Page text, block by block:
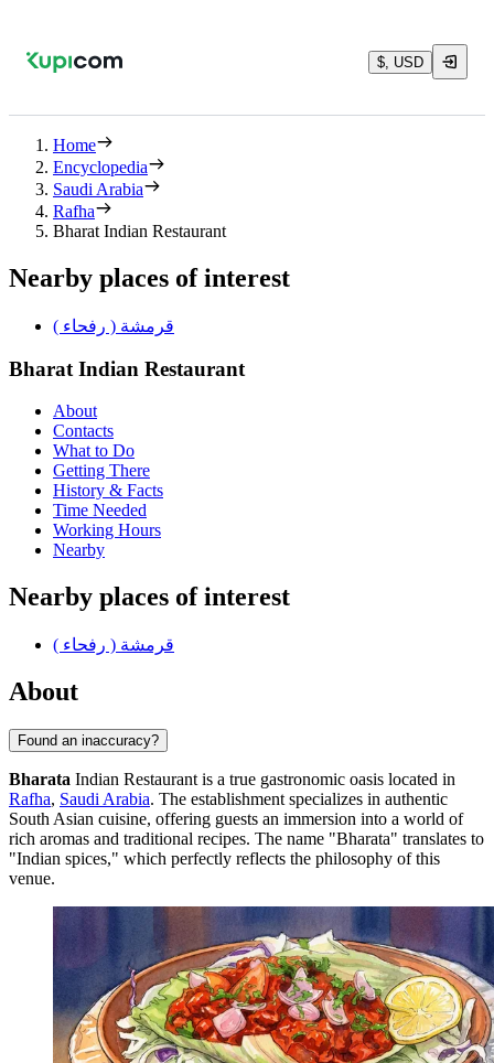
$, USD
Home
Encyclopedia
Saudi Arabia
Rafha
Bharat Indian Restaurant
Nearby places of interest
قرمشة ( رفحاء )
Bharat Indian Restaurant
About
Contacts
What to Do
Getting There
History & Facts
Time Needed
Working Hours
Nearby
Nearby places of interest
قرمشة ( رفحاء )
About
Found an inaccuracy?
Bharata Indian Restaurant is a true gastronomic oasis located in
Rafha, Saudi Arabia. The establishment specializes in authentic
South Asian cuisine, offering guests an immersion into a world of
rich aromas and traditional recipes. The name "Bharata" translates to
"Indian spices," which perfectly reflects the philosophy of this
venue.